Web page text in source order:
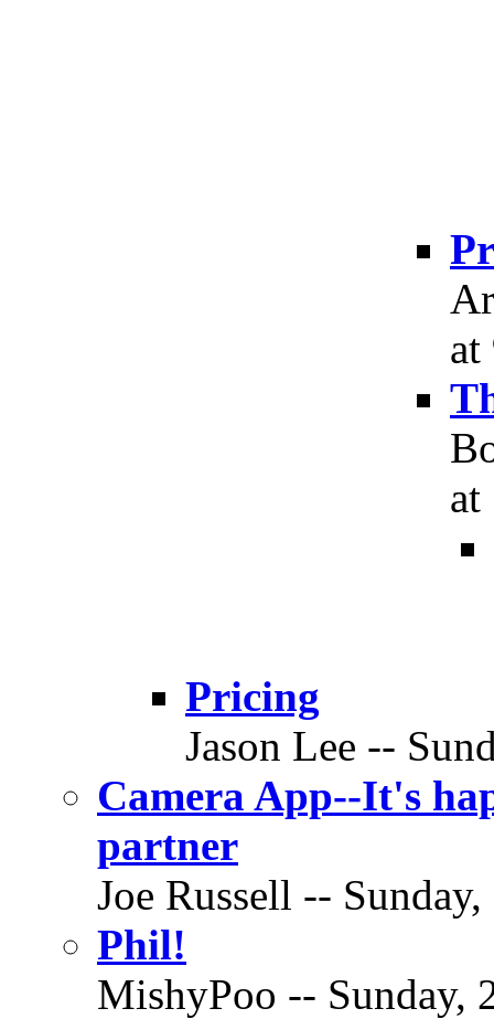
at
at
Pricing
Jason Lee --
Camera App--It's
partner
Joe Russell --
Phil!
MishyPoo -- Sunday,